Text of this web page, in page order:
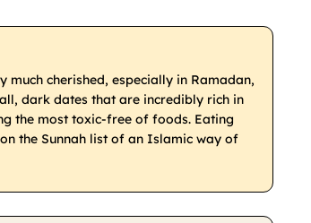
much cherished, especially in Ramadan,
dark dates that are incredibly rich in
the most toxic-free of foods. Eating
the Sunnah list of an Islamic way of